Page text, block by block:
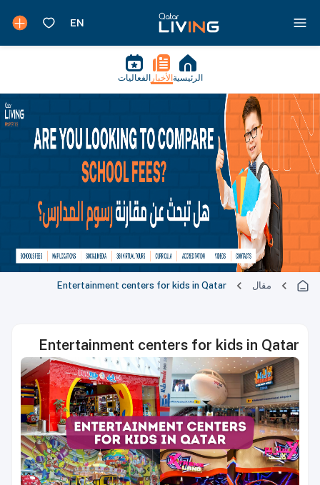
الرئيسية الأخبار الفعاليات
مقال Entertainment centers for kids in Qatar
Entertainment centers for kids in Qatar